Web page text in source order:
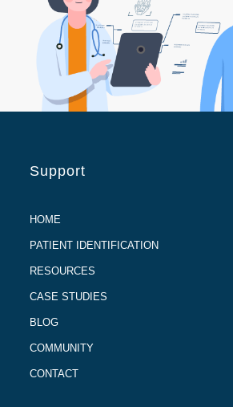
Support
HOME
PATIENT IDENTIFICATION
RESOURCES
CASE STUDIES
BLOG
COMMUNITY
CONTACT